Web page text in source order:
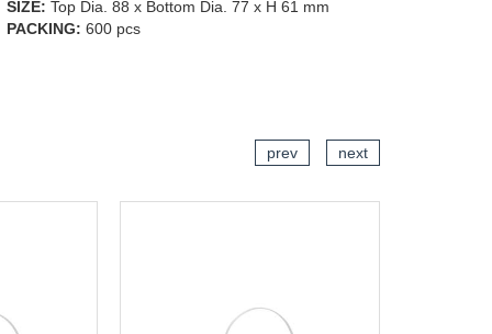
SIZE: Top Dia. 88 x Bottom Dia. 77 x H 61 mm
PACKING: 600 pcs
ADD TO CART
prev next